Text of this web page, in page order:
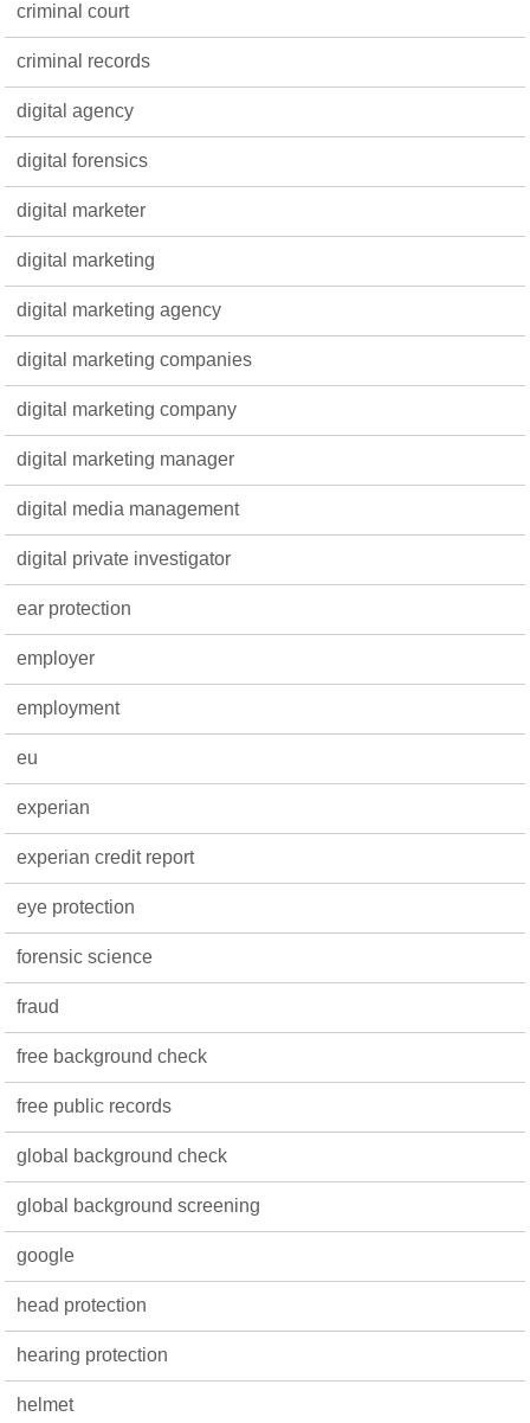
criminal court
criminal records
digital agency
digital forensics
digital marketer
digital marketing
digital marketing agency
digital marketing companies
digital marketing company
digital marketing manager
digital media management
digital private investigator
ear protection
employer
employment
eu
experian
experian credit report
eye protection
forensic science
fraud
free background check
free public records
global background check
global background screening
google
head protection
hearing protection
helmet